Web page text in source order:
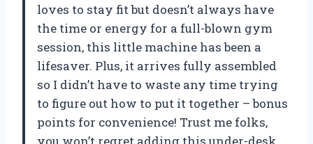
loves to stay fit but doesn’t always have
the time or energy for a full-blown gym
session, this little machine has been a
lifesaver. Plus, it arrives fully assembled
so I didn’t have to waste any time trying
to figure out how to put it together – bonus
points for convenience! Trust me folks,